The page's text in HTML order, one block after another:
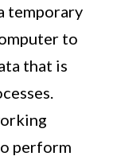
temporary
to
that is
perform